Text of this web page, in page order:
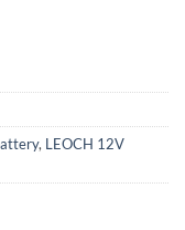
, LEOCH 12V